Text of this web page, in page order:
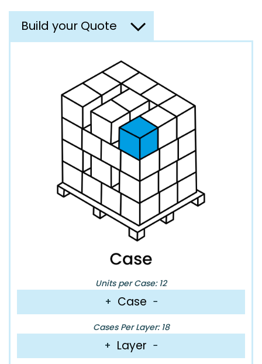
Build your Quote
Units per Case: 12
+ Case −
Cases Per Layer: 18
+ Layer −